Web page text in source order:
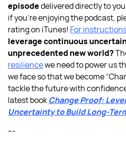
episodedelivered directly to
if you’re enjoying the podcast,
rating on iTunes! For
leverage continuous
unprecedented new world?
resiliencewe need to power us
we face so that we become
tackle the future with confidence
latest bookChange Proof:
Uncertainty to Build Long-
---